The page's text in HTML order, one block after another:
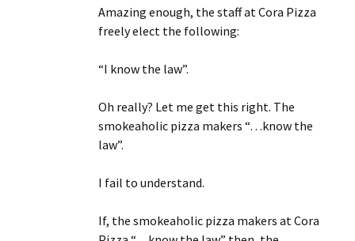
Amazing enough, the staff at Cora Pizza
freely elect the following:
“I know the law”.
Oh really? Let me get this right. The
smokeaholic pizza makers “…know the
law”.
I fail to understand.
If, the smokeaholic pizza makers at Cora